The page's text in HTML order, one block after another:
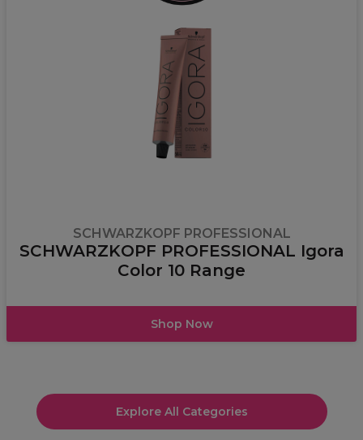
SCHWARZKOPF PROFESSIONAL
SCHWARZKOPF PROFESSIONAL Igora
Color 10 Range
Shop Now
Explore All Categories